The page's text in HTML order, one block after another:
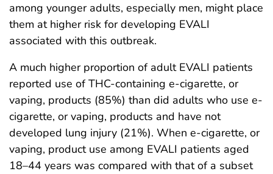
among younger adults, especially men, might place
them at higher risk for developing EVALI
associated with this outbreak.
A much higher proportion of adult EVALI patients
reported use of THC-containing e-cigarette, or
vaping, products (85%) than did adults who use e-
cigarette, or vaping, products and have not
developed lung injury (21%). When e-cigarette, or
vaping, product use among EVALI patients aged
18–44 years was compared with that of a subset